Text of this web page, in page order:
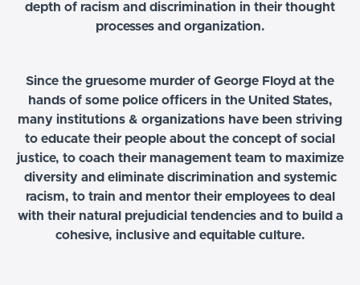
depth of racism and discrimination in their thought
processes and organization.
Since the gruesome murder of George Floyd at the
hands of some police officers in the United States,
many institutions & organizations have been striving
to educate their people about the concept of social
justice, to coach their management team to maximize
diversity and eliminate discrimination and systemic
racism, to train and mentor their employees to deal
with their natural prejudicial tendencies and to build a
cohesive, inclusive and equitable culture.